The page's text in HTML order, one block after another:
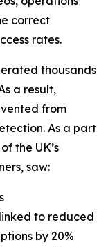
correct
rates.
thousands
a result,
from
As a part
the UK’s
saw:
to reduced
by 20%